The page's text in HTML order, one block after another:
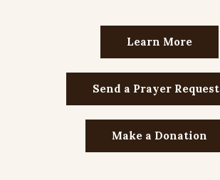
Learn More
Send a Prayer Request